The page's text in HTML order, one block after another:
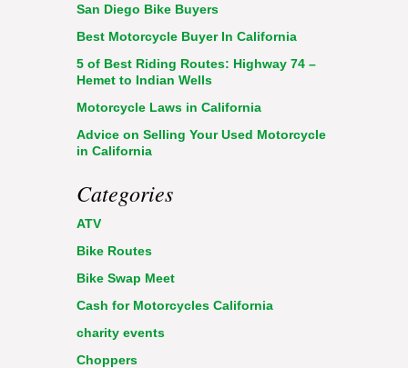
San Diego Bike Buyers
Best Motorcycle Buyer In California
5 of Best Riding Routes: Highway 74 –
Hemet to Indian Wells
Motorcycle Laws in California
Advice on Selling Your Used Motorcycle
in California
Categories
ATV
Bike Routes
Bike Swap Meet
Cash for Motorcycles California
charity events
Choppers